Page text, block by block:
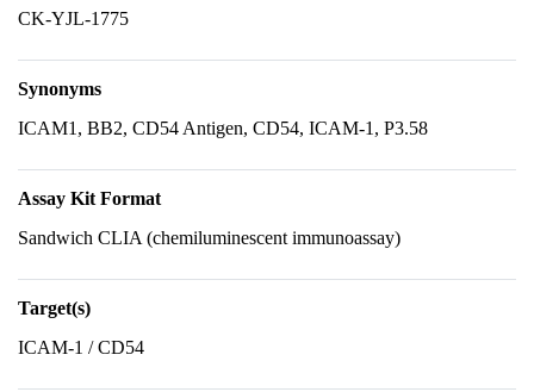
CK-YJL-1775
Synonyms
ICAM1, BB2, CD54 Antigen, CD54, ICAM-1, P3.58
Assay Kit Format
Sandwich CLIA (chemiluminescent immunoassay)
Target(s)
ICAM-1 / CD54